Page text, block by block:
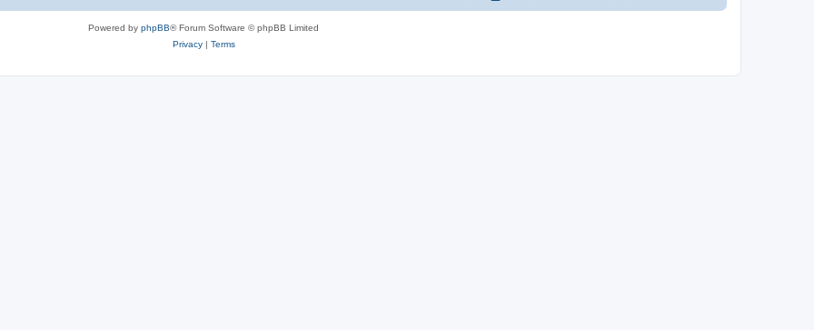
Powered by phpBB® Forum Software © phpBB Limited
Privacy| Terms